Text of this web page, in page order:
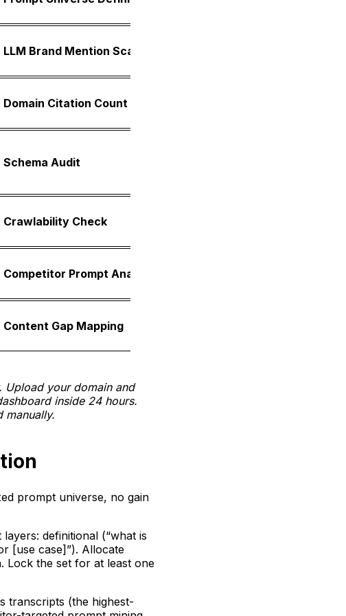
LLM Brand Mention Scan
Domain Citation Count
Schema Audit
Crawlability Check
Competitor Prompt Analysis
Content Gap Mapping
Upload your domain and
inside 24 hours.
manually.
prompt universe, no gain
definitional (“what is
[use case]”). Allocate
Lock the set for at least one
transcripts (the highest-